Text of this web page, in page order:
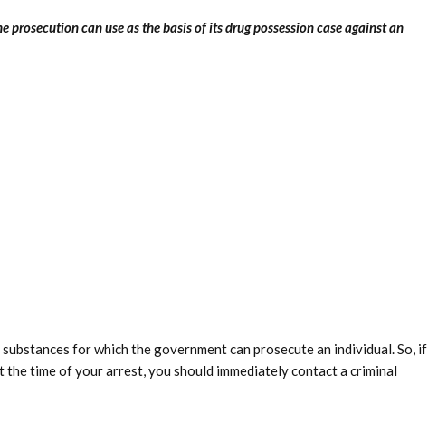
can use as the basis of its drug possession case against an
for which the government can prosecute an individual. So, if
time of your arrest, you should immediately contact a criminal